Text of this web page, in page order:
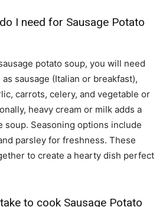
I need for Sausage Potato
potato soup, you will need
sausage (Italian or breakfast),
carrots, celery, and vegetable or
heavy cream or milk adds a
soup. Seasoning options include
parsley for freshness. These
to create a hearty dish perfect
to cook Sausage Potato